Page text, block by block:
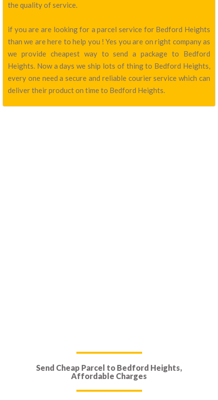
the quality of service.
if you are are looking for a parcel service for Bedford Heights
than we are here to help you ! Yes you are on right company as
we provide cheapest way to send a package to Bedford
Heights. Now a days we ship lots of thing to Bedford Heights,
every one need a secure and reliable courier service which can
deliver their product on time to Bedford Heights.
Send Cheap Parcel to Bedford Heights,
Affordable Charges